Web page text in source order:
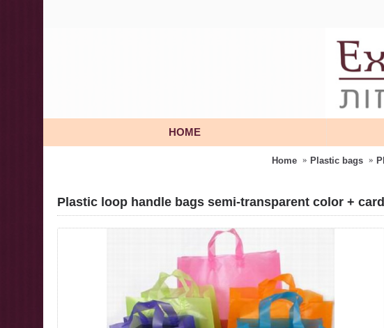
HOME
Home Plastic bags
Plastic loop handle bags semi-transparent color +